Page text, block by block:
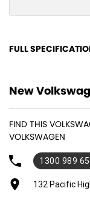
FULL
12 V Socket(s) -
19" Alloy Wheels
ABS (Antilock
Accident
Adaptive Speed
Adjustable
New
FIND THIS
VOLKSWAGEN
1300 989
132 Pacific